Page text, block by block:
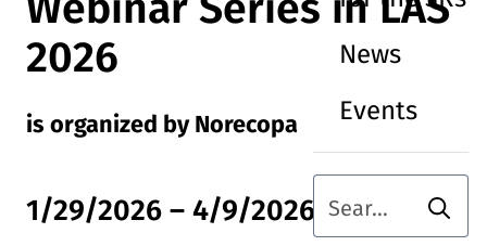
Search term
News
Events
2026
is organized by Norecopa
1/29/2026 – 4/9/2026